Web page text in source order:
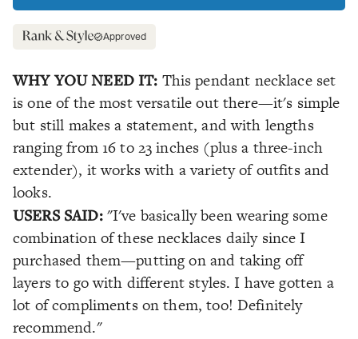
Approved
WHY YOU NEED IT: This pendant necklace set
is one of the most versatile out there—it's simple
but still makes a statement, and with lengths
ranging from 16 to 23 inches (plus a three-inch
extender), it works with a variety of outfits and
looks.
USERS SAID:"I've basically been wearing some
combination of these necklaces daily since I
purchased them—putting on and taking off
layers to go with different styles. I have gotten a
lot of compliments on them, too! Definitely
recommend."